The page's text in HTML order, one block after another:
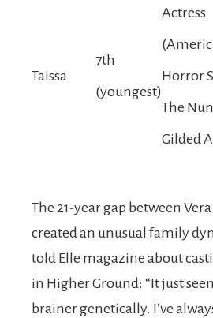
Taissa
7th
(youngest)
Actress
Horror
The
Gilded
The 21-year gap between Vera
created an unusual family
told Elle magazine about
in Higher Ground: “It just
brainer genetically. I’ve